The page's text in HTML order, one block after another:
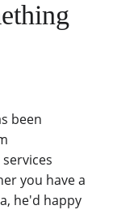
been
you have a
he'd happy